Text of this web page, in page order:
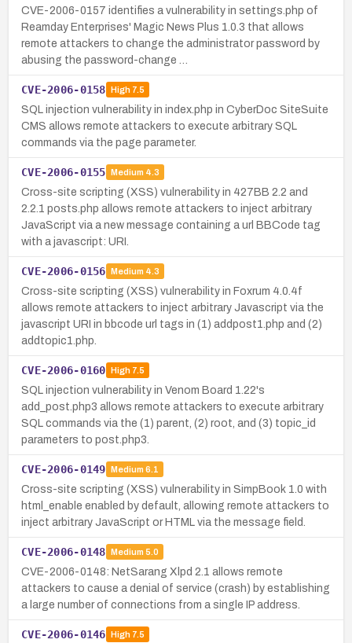
CVE-2006-0157 identifies a vulnerability in settings.php of
Reamday Enterprises' Magic News Plus 1.0.3 that allows
remote attackers to change the administrator password by
abusing the password-change …
CVE-2006-0158 High7.5
SQL injection vulnerability in index.php in CyberDoc SiteSuite
CMS allows remote attackers to execute arbitrary SQL
commands via the page parameter.
CVE-2006-0155 Medium 4.3
Cross-site scripting (XSS) vulnerability in 427BB 2.2 and
2.2.1 posts.php allows remote attackers to inject arbitrary
JavaScript via a new message containing a url BBCode tag
with a javascript: URI.
CVE-2006-0156 Medium 4.3
Cross-site scripting (XSS) vulnerability in Foxrum 4.0.4f
allows remote attackers to inject arbitrary Javascript via the
javascript URI in bbcode url tags in (1) addpost1.php and (2)
addtopic1.php.
CVE-2006-0160 High7.5
SQL injection vulnerability in Venom Board 1.22's
add_post.php3 allows remote attackers to execute arbitrary
SQL commands via the (1) parent, (2) root, and (3) topic_id
parameters to post.php3.
CVE-2006-0149 Medium 6.1
Cross-site scripting (XSS) vulnerability in SimpBook 1.0 with
html_enable enabled by default, allowing remote attackers to
inject arbitrary JavaScript or HTML via the message field.
CVE-2006-0148 Medium 5.0
CVE-2006-0148: NetSarang Xlpd 2.1 allows remote
attackers to cause a denial of service (crash) by establishing
a large number of connections from a single IP address.
CVE-2006-0146 High7.5